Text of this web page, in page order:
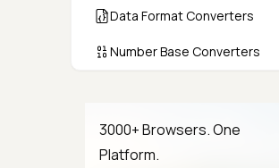
Data Format Converters
Number Base Converters
Color & CSS Tools
Image & File Converters
3000+ Browsers. One
Platform.